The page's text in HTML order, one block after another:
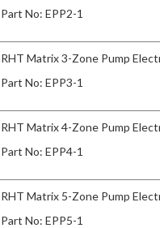
Part No: EPP2-1
RHT Matrix 3-Zone Pump
Part No: EPP3-1
RHT Matrix 4-Zone Pump
Part No: EPP4-1
RHT Matrix 5-Zone Pump
Part No: EPP5-1